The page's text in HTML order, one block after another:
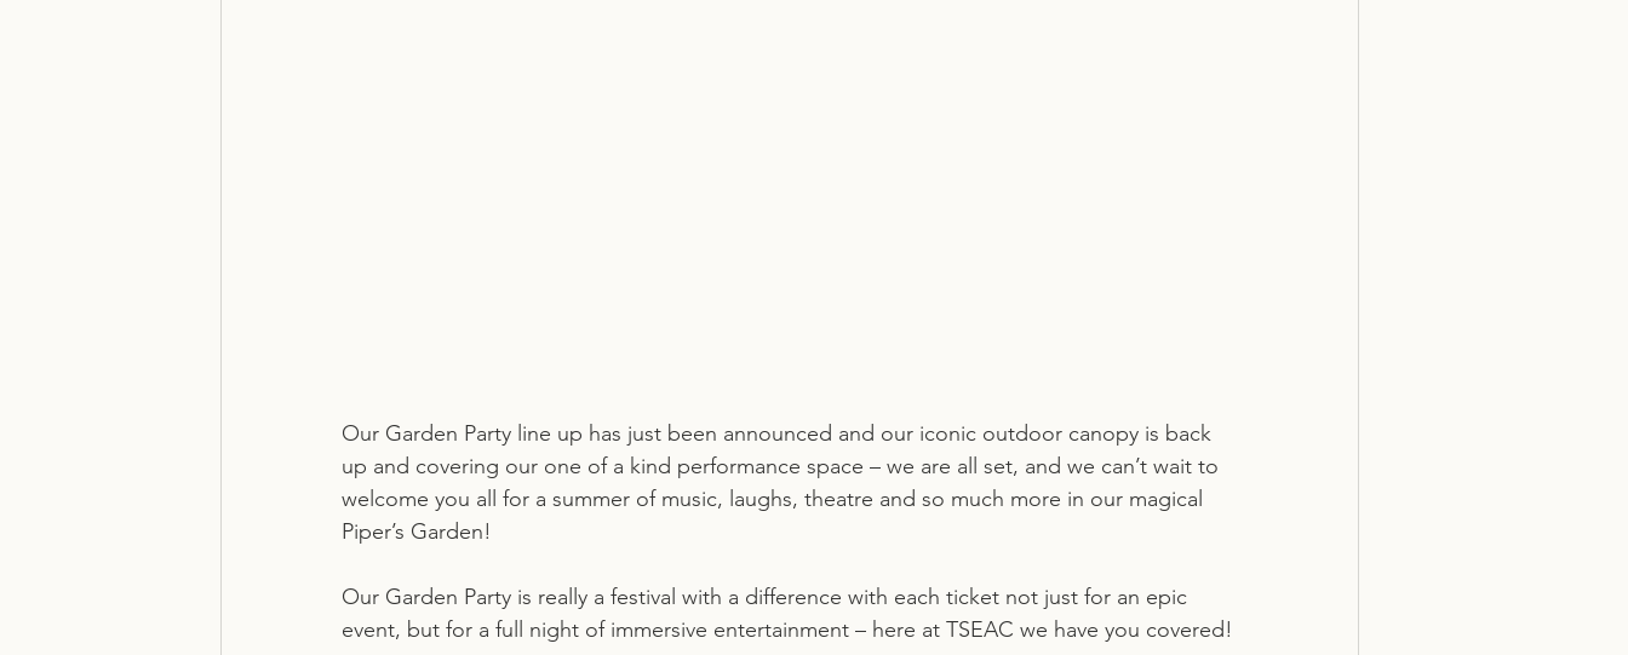
Our Garden Party line up has just been announced and our iconic outdoor canopy is back
up and covering our one of a kind performance space – we are all set, and we can’t wait to
welcome you all for a summer of music, laughs, theatre and so much more in our magical
Piper’s Garden!
Our Garden Party is really a festival with a difference with each ticket not just for an epic
event, but for a full night of immersive entertainment – here at TSEAC we have you covered!